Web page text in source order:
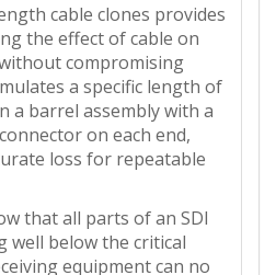
cable clones provides
the effect of cable on
compromising
a specific length of
a barrel assembly with a
on each end,
loss for repeatable
that all parts of an SDI
well below the critical
equipment can no